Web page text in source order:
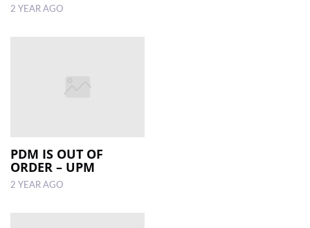
2 YEAR AGO
PDM IS OUT OF
ORDER – UPM
2 YEAR AGO